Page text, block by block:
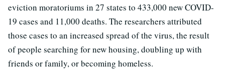
eviction moratoriums in 27 states to 433,000 new COVID-
19 cases and 11,000 deaths. The researchers attributed
those cases to an increased spread of the virus, the result
of people searching for new housing, doubling up with
friends or family, or becoming homeless.